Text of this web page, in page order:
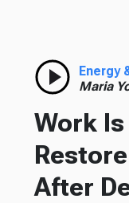
Energy
Maria
Work
After